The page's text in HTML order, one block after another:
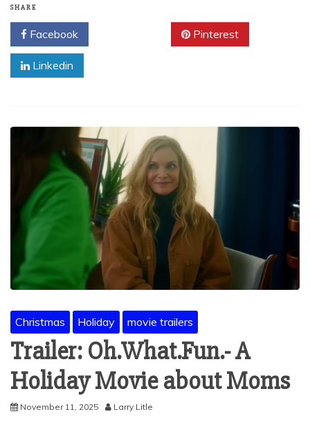
SHARE
Facebook Pinterest
Linkedin
Christmas Holiday movie trailers
Trailer: Oh.What.Fun.- A
Holiday Movie about Moms
November 11, 2025 Larry Litle